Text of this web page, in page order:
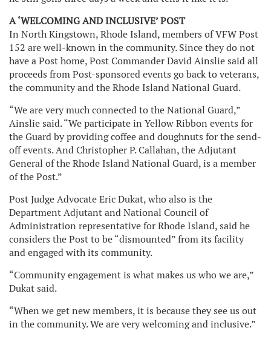
A ‘WELCOMING AND INCLUSIVE’ POST
In North Kingstown, Rhode Island, members of VFW Post
152 are well-known in the community. Since they do not
have a Post home, Post Commander David Ainslie said all
proceeds from Post-sponsored events go back to veterans,
the community and the Rhode Island National Guard.
“We are very much connected to the National Guard,”
Ainslie said. “We participate in Yellow Ribbon events for
the Guard by providing coffee and doughnuts for the send-
off events. And Christopher P. Callahan, the Adjutant
General of the Rhode Island National Guard, is a member
of the Post.”
Post Judge Advocate Eric Dukat, who also is the
Department Adjutant and National Council of
Administration representative for Rhode Island, said he
considers the Post to be “dismounted” from its facility
and engaged with its community.
“Community engagement is what makes us who we are,”
Dukat said.
“When we get new members, it is because they see us out
in the community. We are very welcoming and inclusive.”